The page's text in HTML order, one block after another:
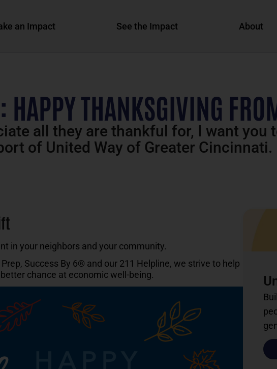
an Impact See the Impact About
HAPPY THANKSGIVING
all they are thankful for, I want you
of United Way of Greater Cincinnati.
in your neighbors and your community.
Success By 6® and our 211 Helpline, we strive to help
chance at economic well-being.